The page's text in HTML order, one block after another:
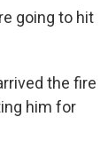
going to hit
the fire
him for